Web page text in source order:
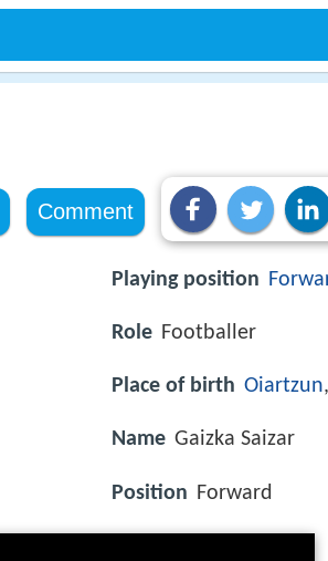
Comment
Playing position
Role Footballer
Place of birth Oiartzun,
Name Gaizka Saizar
Position Forward